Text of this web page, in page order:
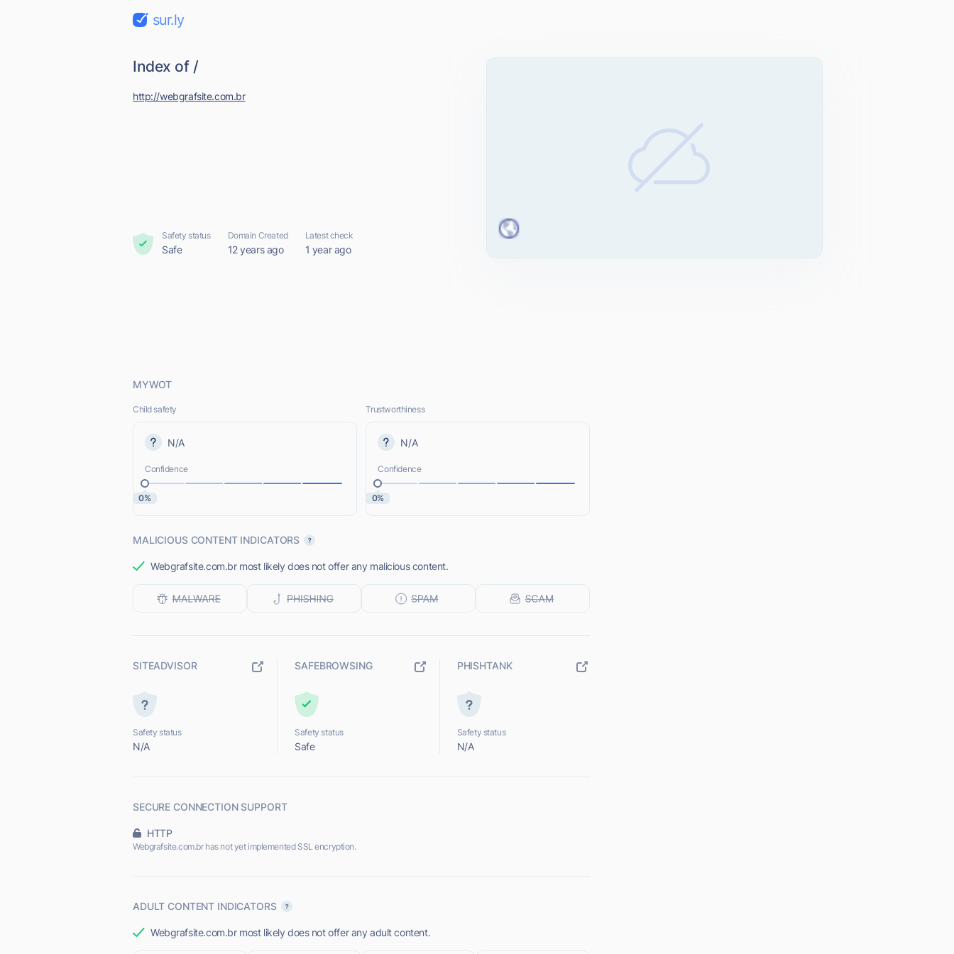
sur.ly
Index of /
http://webgrafsite.com.br
Safety status
Safe
Domain Created
12 years ago
Latest check
1 year ago
MYWOT
Child safety
N/A
Confidence
0%
Trustworthiness
N/A
Confidence
0%
MALICIOUS CONTENT INDICATORS
Webgrafsite.com.br most likely does not offer any malicious content.
SITEADVISOR
Safety status
N/A
SAFEBROWSING
Safety status
Safe
PHISHTANK
Safety status
N/A
SECURE CONNECTION SUPPORT
HTTP
Webgrafsite.com.br has not yet implemented SSL encryption.
ADULT CONTENT INDICATORS
Webgrafsite.com.br most likely does not offer any adult content.